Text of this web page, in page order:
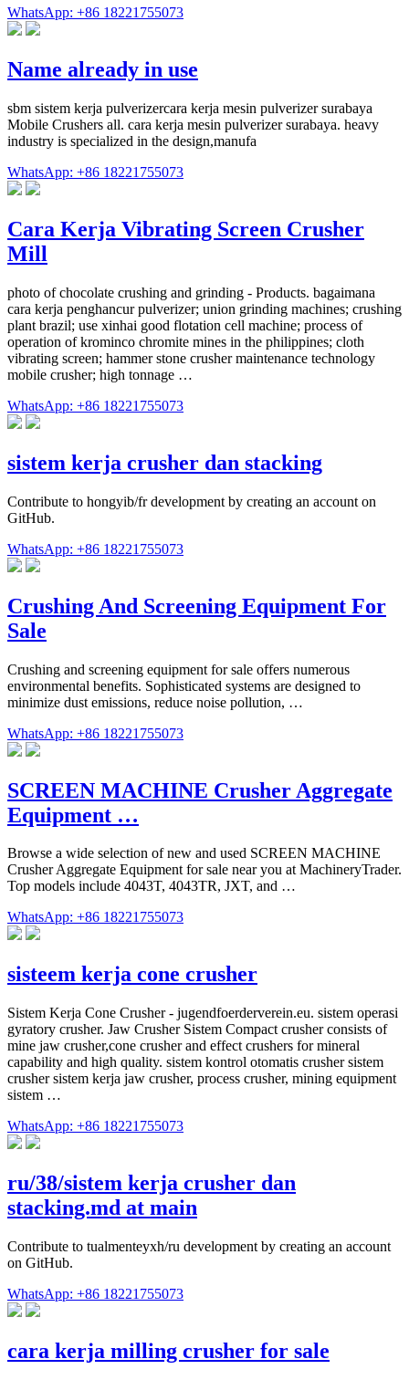
WhatsApp: +86 18221755073
Name already in use
sbm sistem kerja pulverizercara kerja mesin pulverizer surabaya
Mobile Crushers all. cara kerja mesin pulverizer surabaya. heavy
industry is specialized in the design,manufa
WhatsApp: +86 18221755073
Cara Kerja Vibrating Screen Crusher
Mill
photo of chocolate crushing and grinding - Products. bagaimana
cara kerja penghancur pulverizer; union grinding machines; crushing
plant brazil; use xinhai good flotation cell machine; process of
operation of krominco chromite mines in the philippines; cloth
vibrating screen; hammer stone crusher maintenance technology
mobile crusher; high tonnage …
WhatsApp: +86 18221755073
sistem kerja crusher dan stacking
Contribute to hongyib/fr development by creating an account on
GitHub.
WhatsApp: +86 18221755073
Crushing And Screening Equipment For
Sale
Crushing and screening equipment for sale offers numerous
environmental benefits. Sophisticated systems are designed to
minimize dust emissions, reduce noise pollution, …
WhatsApp: +86 18221755073
SCREEN MACHINE Crusher Aggregate
Equipment …
Browse a wide selection of new and used SCREEN MACHINE
Crusher Aggregate Equipment for sale near you at MachineryTrader.
Top models include 4043T, 4043TR, JXT, and …
WhatsApp: +86 18221755073
sisteem kerja cone crusher
Sistem Kerja Cone Crusher - jugendfoerderverein.eu. sistem operasi
gyratory crusher. Jaw Crusher Sistem Compact crusher consists of
mine jaw crusher,cone crusher and effect crushers for mineral
capability and high quality. sistem kontrol otomatis crusher sistem
crusher sistem kerja jaw crusher, process crusher, mining equipment
sistem …
WhatsApp: +86 18221755073
ru/38/sistem kerja crusher dan
stacking.md at main
Contribute to tualmenteyxh/ru development by creating an account
on GitHub.
WhatsApp: +86 18221755073
cara kerja milling crusher for sale